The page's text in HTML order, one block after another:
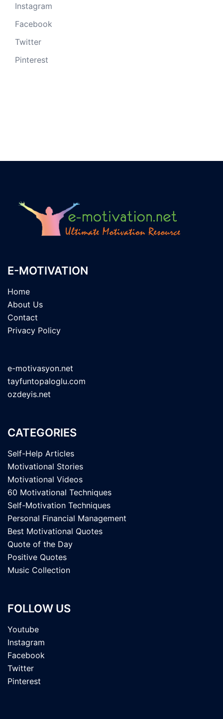
Instagram
Facebook
Twitter
Pinterest
E-MOTIVATION
Home
About Us
Contact
Privacy Policy
e-motivasyon.net
tayfuntopaloglu.com
ozdeyis.net
CATEGORIES
Self-Help Articles
Motivational Stories
Motivational Videos
60 Motivational Techniques
Self-Motivation Techniques
Personal Financial Management
Best Motivational Quotes
Quote of the Day
Positive Quotes
Music Collection
FOLLOW US
Youtube
Instagram
Facebook
Twitter
Pinterest